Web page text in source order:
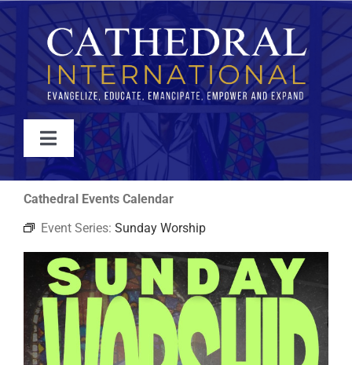
Skip
to
content
Toggle
Navigation
WATCH
ABOUT
JOIN
EVENTS
Cathedral Events Calendar
Event Series: Sunday Worship